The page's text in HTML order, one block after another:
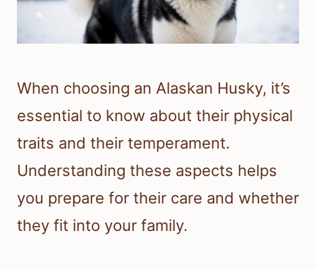
When choosing an Alaskan Husky, it’s
essential to know about their physical
traits and their temperament.
Understanding these aspects helps
you prepare for their care and whether
they fit into your family.